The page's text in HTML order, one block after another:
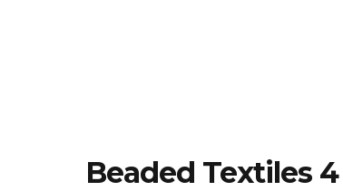
Beaded Textiles 4